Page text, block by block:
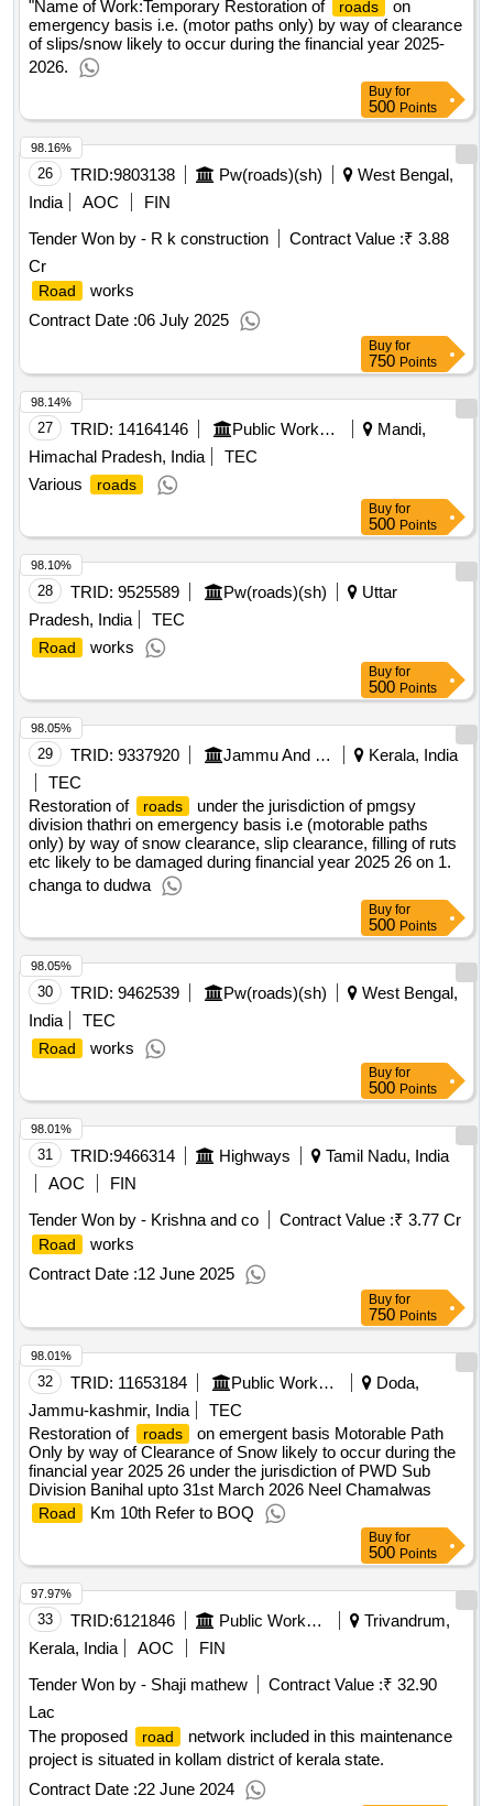
"Name of Work:Temporary Restoration of
roads
on
emergency basis i.e. (motor paths only) by way of clearance
of slips/snow likely to occur during the financial year 2025-
2026.
Buy for
500 Points
26 TRID:9803138 Pw(roads)(sh)
West Bengal,
India
AOC
FIN
Tender Won by - R k construction
Contract Value :₹ 3.88
Cr
Road
works
Contract Date :06 July 2025
98.16%
Buy for
750 Points
27 TRID: 14164146 Public Works Department
Mandi,
Himachal Pradesh, India
TEC
Various
roads
98.14%
Buy for
500 Points
28 TRID: 9525589 Pw(roads)(sh)
Uttar
Pradesh, India
TEC
Road works
98.10%
Buy for
500 Points
29 TRID: 9337920 Jammu And Kashmir Rural Road Development Agency
Kerala, India
TEC
Restoration of
roads
under the jurisdiction of pmgsy
division thathri on emergency basis i.e (motorable paths
only) by way of snow clearance, slip clearance, filling of ruts
etc likely to be damaged during financial year 2025 26 on 1.
changa to dudwa
98.05%
Buy for
500 Points
30 TRID: 9462539 Pw(roads)(sh)
West Bengal,
India
TEC
Road works
98.05%
Buy for
500 Points
31 TRID:9466314 Highways
Tamil Nadu, India
AOC
FIN
Tender Won by - Krishna and co
Contract Value :₹ 3.77 Cr
Road
works
Contract Date :12 June 2025
98.01%
Buy for
750 Points
32 TRID: 11653184 Public Works Department
Doda,
Jammu-kashmir, India
TEC
Restoration of
roads
on emergent basis Motorable Path
Only by way of Clearance of Snow likely to occur during the
financial year 2025 26 under the jurisdiction of PWD Sub
Division Banihal upto 31st March 2026 Neel Chamalwas
Road Km 10th Refer to BOQ
98.01%
Buy for
500 Points
33 TRID:6121846 Public Works Department
Trivandrum,
Kerala, India
AOC
FIN
Tender Won by - Shaji mathew
Contract Value :₹ 32.90
Lac
The proposed
road
network included in this maintenance
project is situated in kollam district of kerala state.
Contract Date :22 June 2024
97.97%